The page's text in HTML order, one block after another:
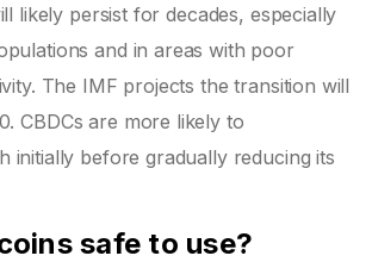
likely persist for decades, especially
and in areas with poor
The IMF projects the transition will
CBDCs are more likely to
initially before gradually reducing its
safe to use?